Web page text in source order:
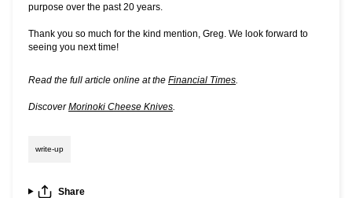
purpose over the past 20 years.
Thank you so much for the kind mention, Greg. We look forward to
seeing you next time!
Read the full article online at the Financial Times
DiscoverMorinoki Cheese Knives
write-up
Share